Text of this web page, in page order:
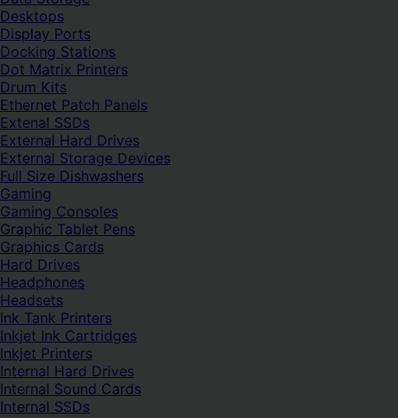
Desktops
Display Ports
Docking Stations
Dot Matrix Printers
Drum Kits
Ethernet Patch Panels
Extenal SSDs
External Hard Drives
External Storage Devices
Full Size Dishwashers
Gaming
Gaming Consoles
Graphic Tablet Pens
Graphics Cards
Hard Drives
Headphones
Headsets
Ink Tank Printers
Inkjet Ink Cartridges
Inkjet Printers
Internal Hard Drives
Internal Sound Cards
Internal SSDs